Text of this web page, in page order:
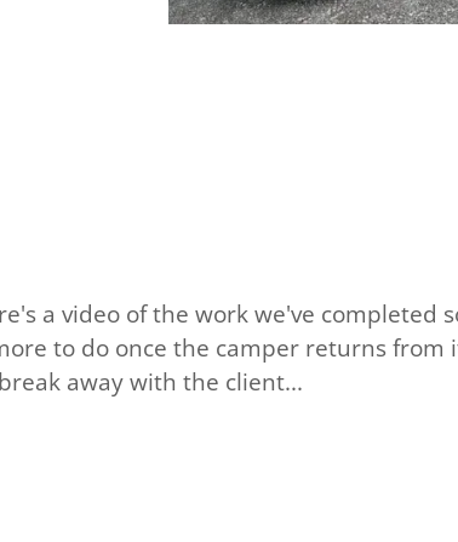
a video of the work we've completed
to do once the camper returns from
away with the client...